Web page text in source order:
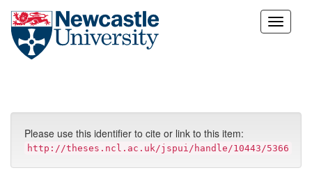
Skip
Please use this identifier to cite or link to this item:
http://theses.ncl.ac.uk/jspui/handle/10443/5366